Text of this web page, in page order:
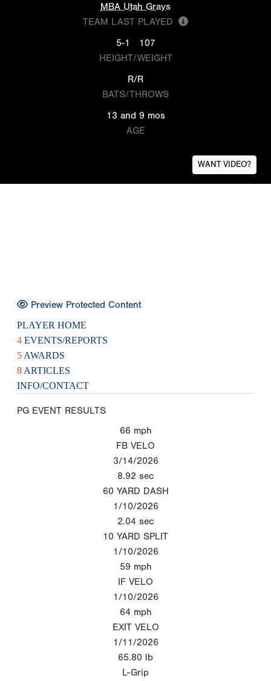
MBA Utah Grays
TEAM LAST PLAYED
5-1
107
HEIGHT/WEIGHT
R/R
BATS/THROWS
13 and 9 mos
AGE
WANT VIDEO?
Preview Protected Content
PLAYER HOME
4 EVENTS/REPORTS
5 AWARDS
8 ARTICLES
INFO/CONTACT
PG EVENT RESULTS
66 mph
FB VELO
3/14/2026
8.92 sec
60 YARD DASH
1/10/2026
2.04 sec
10 YARD SPLIT
1/10/2026
59 mph
IF VELO
1/10/2026
64 mph
EXIT VELO
1/11/2026
65.80 lb
L-Grip